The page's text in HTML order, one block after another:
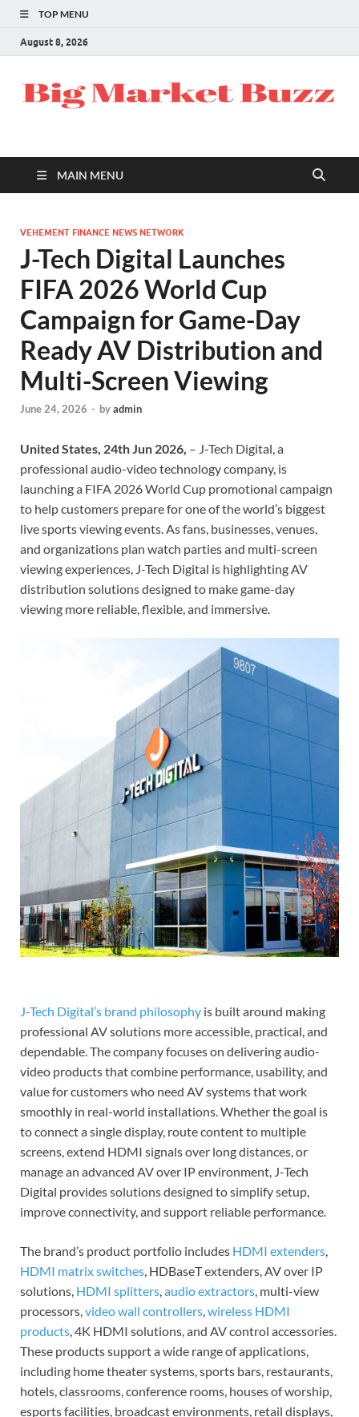
TOP MENU
August 8, 2026
MAIN MENU
VEHEMENT FINANCE NEWS NETWORK
J-Tech Digital Launches
FIFA 2026 World Cup
Campaign for Game-Day
Ready AV Distribution and
Multi-Screen Viewing
June 24, 2026 - byadmin
United States, 24th Jun 2026, – J-Tech Digital, a
professional audio-video technology company, is
launching a FIFA 2026 World Cup promotional campaign
to help customers prepare for one of the world’s biggest
live sports viewing events. As fans, businesses, venues,
and organizations plan watch parties and multi-screen
viewing experiences, J-Tech Digital is highlighting AV
distribution solutions designed to make game-day
viewing more reliable, flexible, and immersive.
J-Tech Digital’s brand philosophy is built around making
professional AV solutions more accessible, practical, and
dependable. The company focuses on delivering audio-
video products that combine performance, usability, and
value for customers who need AV systems that work
smoothly in real-world installations. Whether the goal is
to connect a single display, route content to multiple
screens, extend HDMI signals over long distances, or
manage an advanced AV over IP environment, J-Tech
Digital provides solutions designed to simplify setup,
improve connectivity, and support reliable performance.
The brand’s product portfolio includes HDMI extenders,
HDMI matrix switches, HDBaseT extenders, AV over IP
solutions, HDMI splitters,audio extractors, multi-view
processors,video wall controllers,wireless HDMI
products, 4K HDMI solutions, and AV control accessories.
These products support a wide range of applications,
including home theater systems, sports bars, restaurants,
hotels, classrooms, conference rooms, houses of worship,
esports facilities, broadcast environments, retail displays,